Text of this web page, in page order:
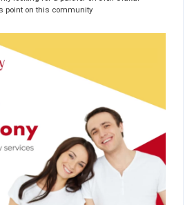
point on this community